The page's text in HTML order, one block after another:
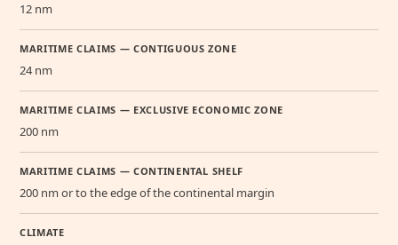
12 nm
MARITIME CLAIMS — CONTIGUOUS ZONE
24 nm
MARITIME CLAIMS — EXCLUSIVE ECONOMIC ZONE
200 nm
MARITIME CLAIMS — CONTINENTAL SHELF
200 nm or to the edge of the continental margin
CLIMATE